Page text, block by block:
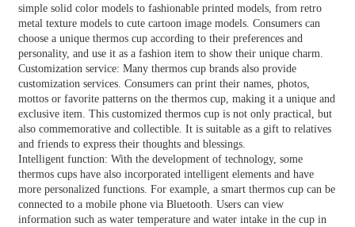
simple solid color models to fashionable printed models, from retro
metal texture models to cute cartoon image models. Consumers can
choose a unique thermos cup according to their preferences and
personality, and use it as a fashion item to show their unique charm.
Customization service: Many thermos cup brands also provide
customization services. Consumers can print their names, photos,
mottos or favorite patterns on the thermos cup, making it a unique and
exclusive item. This customized thermos cup is not only practical, but
also commemorative and collectible. It is suitable as a gift to relatives
and friends to express their thoughts and blessings.
Intelligent function: With the development of technology, some
thermos cups have also incorporated intelligent elements and have
more personalized functions. For example, a smart thermos cup can be
connected to a mobile phone via Bluetooth. Users can view
information such as water temperature and water intake in the cup in